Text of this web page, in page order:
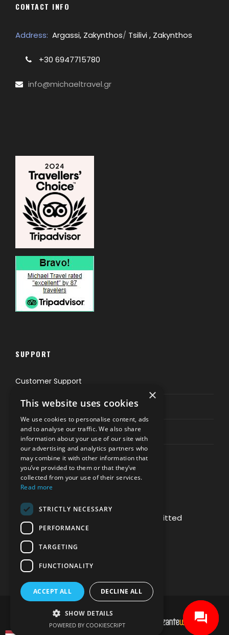
CONTACT INFO
Address: Argassi, Zakynthos/ Tsilivi , Zakynthos
+30 6947715780
info@michaeltravel.gr
SUPPORT
Customer Support
Privacy & Policy
Contact Channels
PAY SAFELY WITH US
The payment is encrypted and transmitted
securely with an SSL protocol.
DEVELOPMENT & HOSTING BY
×
This website uses cookies
We use cookies to personalise content, ads
and to analyse our traffic. We also share
information about your use of our site with
our advertising and analytics partners who
may combine it with other information that
you’ve provided to them or that they’ve
collected from your use of their services.
Read more
STRICTLY NECESSARY
PERFORMANCE
TARGETING
FUNCTIONALITY
ACCEPT ALL DECLINE ALL
SHOW DETAILS
POWERED BY COOKIESCRIPT